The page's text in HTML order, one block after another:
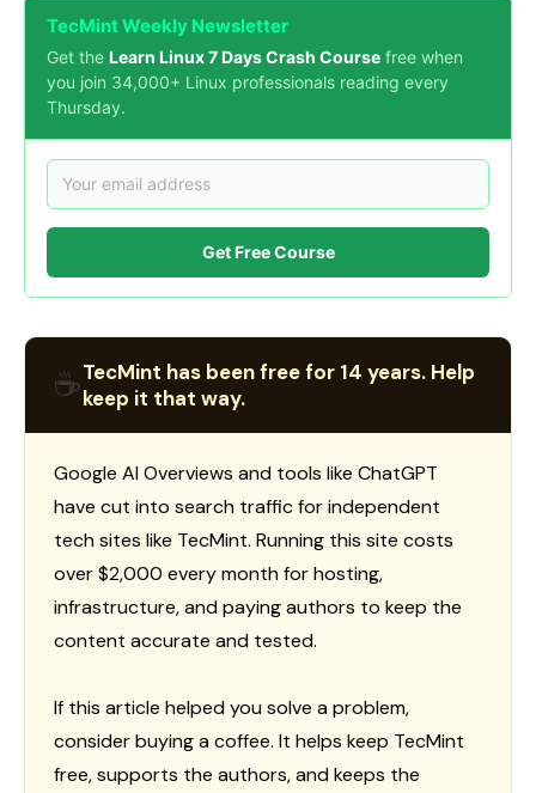
TecMint Weekly Newsletter
Get the Learn Linux 7 Days Crash Course free when
you join 34,000+ Linux professionals reading every
Thursday.
Get Free Course
☕TecMint has been free for 14 years. Help
keep it that way.
Google AI Overviews and tools like ChatGPT
have cut into search traffic for independent
tech sites like TecMint. Running this site costs
over $2,000 every month for hosting,
infrastructure, and paying authors to keep the
content accurate and tested.
If this article helped you solve a problem,
consider buying a coffee. It helps keep TecMint
free, supports the authors, and keeps the